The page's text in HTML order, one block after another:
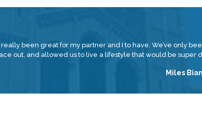
been great for my partner and I to have. We’ve only
out, and allowed us to live a lifestyle that would be super
Miles